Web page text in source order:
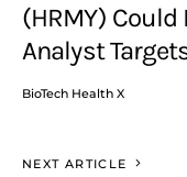
(HRMY)
Analyst
BioTech Health X
NEXT ARTICLE